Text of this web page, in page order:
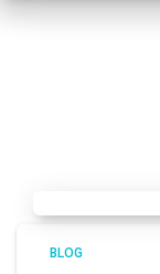
BLOG